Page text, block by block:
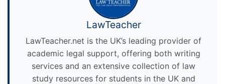
LawTeacher
LawTeacher.net is the UK’s leading provider of
academic legal support, offering both writing
services and an extensive collection of law
study resources for students in the UK and